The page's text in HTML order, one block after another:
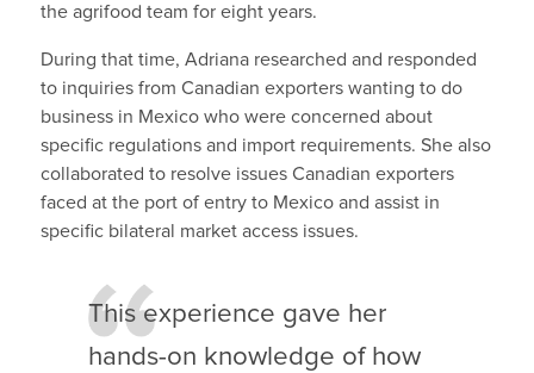
the agrifood team for eight years.
During that time, Adriana researched and responded
to inquiries from Canadian exporters wanting to do
business in Mexico who were concerned about
specific regulations and import requirements. She also
collaborated to resolve issues Canadian exporters
faced at the port of entry to Mexico and assist in
specific bilateral market access issues.
This experience gave her
hands-on knowledge of how